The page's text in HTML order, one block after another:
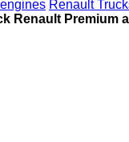
Renault
Renault Premium